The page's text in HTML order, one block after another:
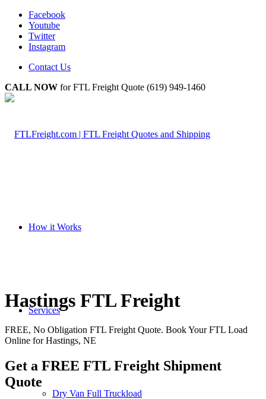
Facebook
Youtube
Twitter
Instagram
Contact Us
CALL NOW for FTL Freight Quote (619) 949-1460
How it Works
Services
Dry Van Full Truckload
Hastings FTL Freight
FREE, No Obligation FTL Freight Quote. Book Your FTL Load
Online for Hastings, NE
Get a FREE FTL Freight Shipment
Quote